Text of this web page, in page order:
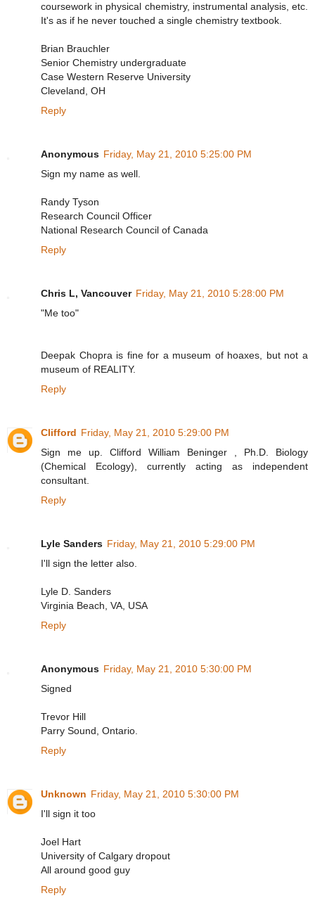
coursework in physical chemistry, instrumental analysis, etc.
It's as if he never touched a single chemistry textbook.
Brian Brauchler
Senior Chemistry undergraduate
Case Western Reserve University
Cleveland, OH
Reply
Anonymous Friday, May 21, 2010 5:25:00 PM
Sign my name as well.
Randy Tyson
Research Council Officer
National Research Council of Canada
Reply
Chris L, Vancouver Friday, May 21, 2010 5:28:00 PM
"Me too"
Deepak Chopra is fine for a museum of hoaxes, but not a
museum of REALITY.
Reply
Clifford Friday, May 21, 2010 5:29:00 PM
Sign me up. Clifford William Beninger , Ph.D. Biology
(Chemical Ecology), currently acting as independent
consultant.
Reply
Lyle Sanders Friday, May 21, 2010 5:29:00 PM
I'll sign the letter also.
Lyle D. Sanders
Virginia Beach, VA, USA
Reply
Anonymous Friday, May 21, 2010 5:30:00 PM
Signed
Trevor Hill
Parry Sound, Ontario.
Reply
Unknown Friday, May 21, 2010 5:30:00 PM
I'll sign it too
Joel Hart
University of Calgary dropout
All around good guy
Reply